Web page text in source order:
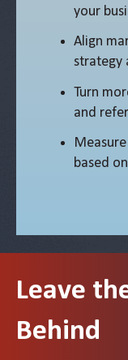
your
Align
strategy
Turn
and
based
Leave
Behind